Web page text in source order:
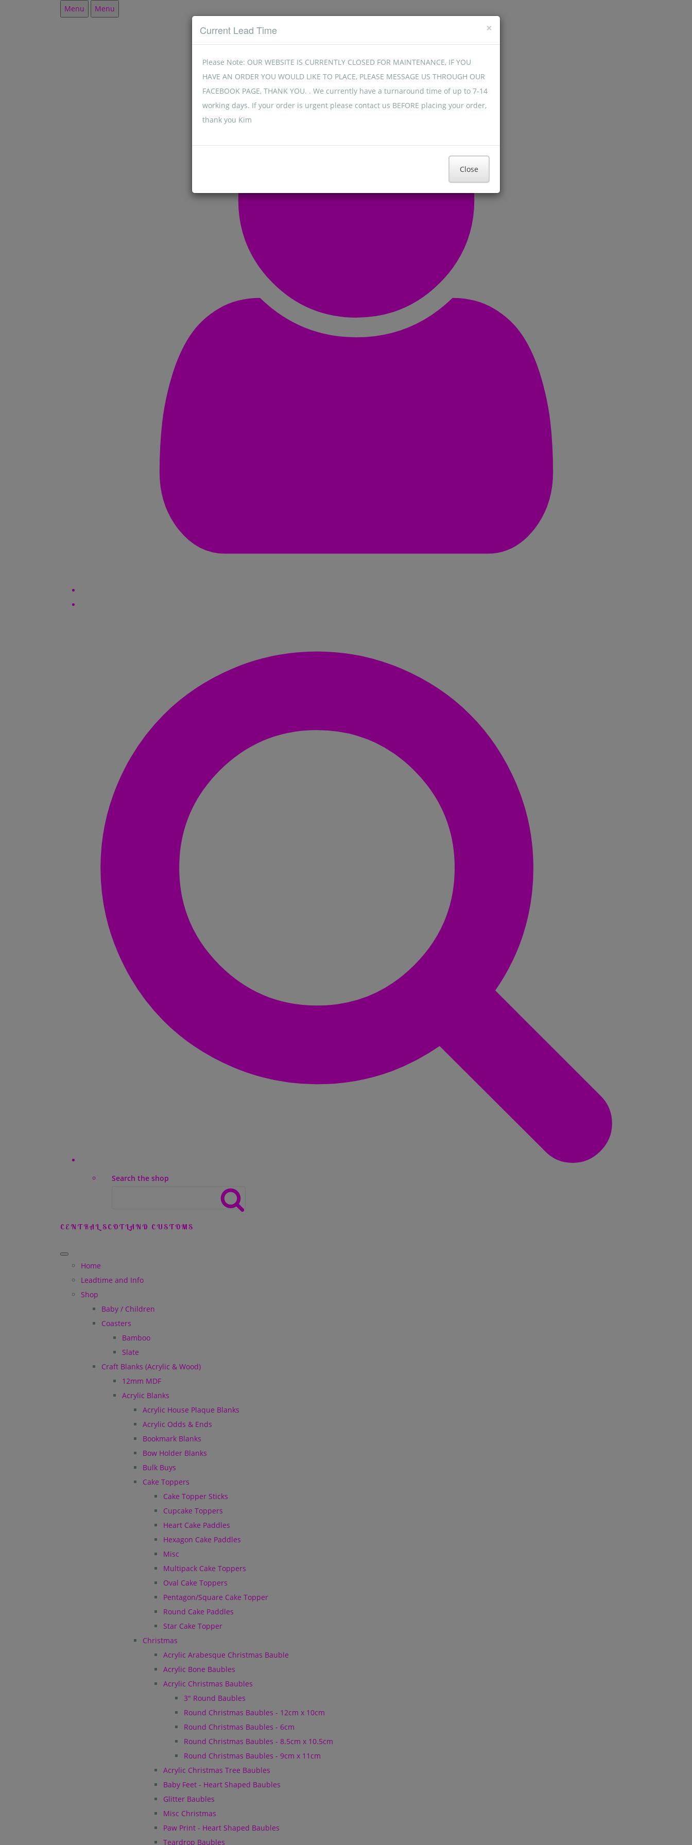
×
Current Lead Time
Please Note: OUR WEBSITE IS CURRENTLY CLOSED FOR MAINTENANCE, IF YOU
HAVE AN ORDER YOU WOULD LIKE TO PLACE, PLEASE MESSAGE US THROUGH OUR
FACEBOOK PAGE, THANK YOU. . We currently have a turnaround time of up to 7-14
working days. If your order is urgent please contact us BEFORE placing your order,
thank you Kim
Close
Menu Menu
Search the shop
CENTRAL SCOTLAND CUSTOMS
Home
Leadtime and Info
Shop
Baby / Children
Coasters
Bamboo
Slate
Craft Blanks (Acrylic & Wood)
12mm MDF
Acrylic Blanks
Acrylic House Plaque Blanks
Acrylic Odds & Ends
Bookmark Blanks
Bow Holder Blanks
Bulk Buys
Cake Toppers
Cake Topper Sticks
Cupcake Toppers
Heart Cake Paddles
Hexagon Cake Paddles
Misc
Multipack Cake Toppers
Oval Cake Toppers
Pentagon/Square Cake Topper
Round Cake Paddles
Star Cake Topper
Christmas
Acrylic Arabesque Christmas Bauble
Acrylic Bone Baubles
Acrylic Christmas Baubles
3" Round Baubles
Round Christmas Baubles - 12cm x 10cm
Round Christmas Baubles - 6cm
Round Christmas Baubles - 8.5cm x 10.5cm
Round Christmas Baubles - 9cm x 11cm
Acrylic Christmas Tree Baubles
Baby Feet - Heart Shaped Baubles
Glitter Baubles
Misc Christmas
Paw Print - Heart Shaped Baubles
Teardrop Baubles